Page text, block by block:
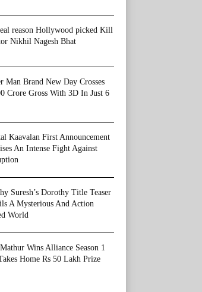
reason Hollywood picked Kill
Nikhil Nagesh Bhat
Man Brand New Day Crosses
Crore Gross With 3D In Just 6
Kaavalan First Announcement
An Intense Fight Against
Suresh’s Dorothy Title Teaser
A Mysterious And Action
World
Wins Alliance Season 1
Home Rs 50 Lakh Prize